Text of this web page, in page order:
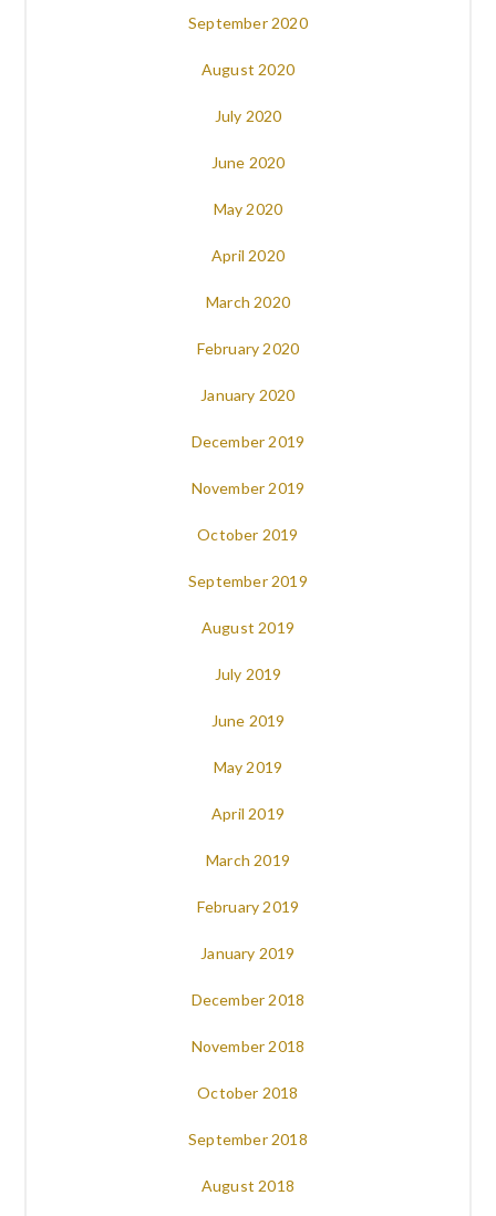
September 2020
August 2020
July 2020
June 2020
May 2020
April 2020
March 2020
February 2020
January 2020
December 2019
November 2019
October 2019
September 2019
August 2019
July 2019
June 2019
May 2019
April 2019
March 2019
February 2019
January 2019
December 2018
November 2018
October 2018
September 2018
August 2018